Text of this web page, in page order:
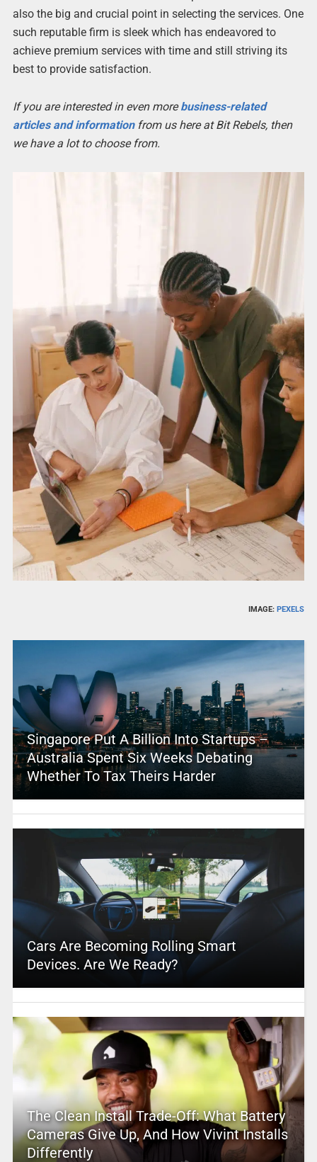
also the big and crucial point in selecting the services. One
such reputable firm is sleek which has endeavored to
achieve premium services with time and still striving its
best to provide satisfaction.
If you are interested in even morebusiness-related
articles and informationfrom us here at Bit Rebels, then
we have a lot to choose from.
IMAGE:PEXELS
Singapore Put A Billion Into Startups –
Australia Spent Six Weeks Debating
Whether To Tax Theirs Harder
Cars Are Becoming Rolling Smart
Devices. Are We Ready?
The Clean Install Trade-Off: What Battery
Cameras Give Up, And How Vivint Installs
Differently